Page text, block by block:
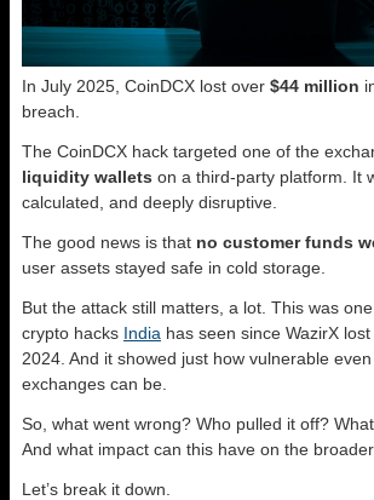
In July 2025, CoinDCX lost over $44 million
breach.
The CoinDCX hack targeted one of the
liquidity wallets on a third-party platform. It
calculated, and deeply disruptive.
The good news is that no customer funds
user assets stayed safe in cold storage.
But the attack still matters, a lot. This was
crypto hacks India has seen since WazirX
2024. And it showed just how vulnerable
exchanges can be.
So, what went wrong? Who pulled it off?
And what impact can this have on the
Let’s break it down.